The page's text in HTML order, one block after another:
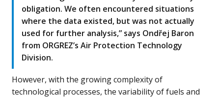
obligation. We often encountered situations
where the data existed, but was not actually
used for further analysis,” says Ondřej Baron
from ORGREZ’s Air Protection Technology
Division.
However, with the growing complexity of
technological processes, the variability of fuels and